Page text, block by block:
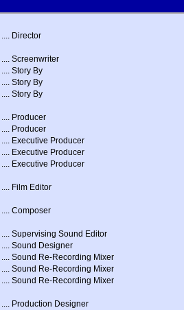
.... Director
.... Screenwriter
.... Story By
.... Story By
.... Story By
.... Producer
.... Producer
.... Executive Producer
.... Executive Producer
.... Executive Producer
.... Film Editor
.... Composer
.... Supervising Sound Editor
.... Sound Designer
.... Sound Re-Recording Mixer
.... Sound Re-Recording Mixer
.... Sound Re-Recording Mixer
.... Production Designer